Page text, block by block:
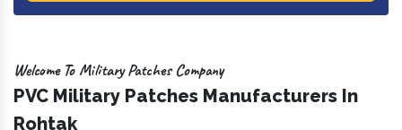
Welcome To Military Patches Company
PVC Military Patches Manufacturers In
Rohtak